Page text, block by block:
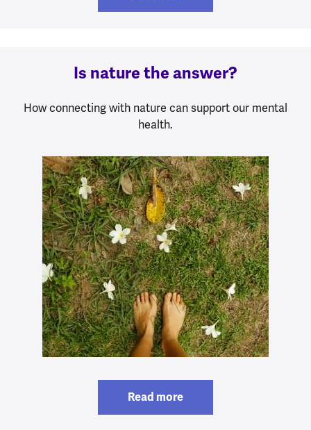
Is nature the answer?
How connecting with nature can support our mental
health.
Read more